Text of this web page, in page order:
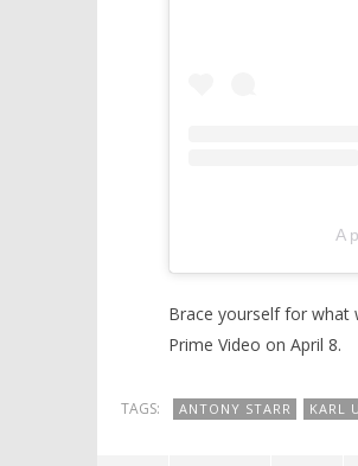
A
Brace yourself for what
Prime Video on April 8.
TAGS: ANTONY STARR KARL